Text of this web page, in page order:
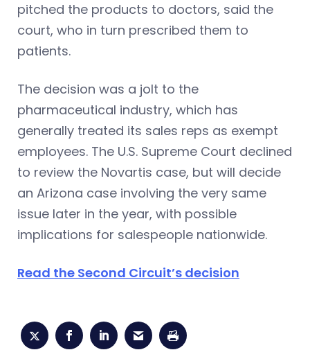
pitched the products to doctors, said the
court, who in turn prescribed them to
patients.
The decision was a jolt to the
pharmaceutical industry, which has
generally treated its sales reps as exempt
employees. The U.S. Supreme Court declined
to review the Novartis case, but will decide
an Arizona case involving the very same
issue later in the year, with possible
implications for salespeople nationwide.
Read the Second Circuit’s decision